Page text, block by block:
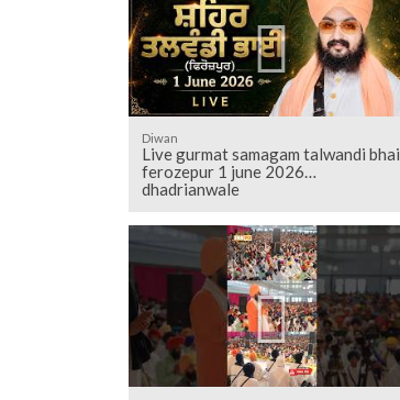
Diwan
Live gurmat samagam talwandi bhai
ferozepur 1 june 2026
dhadrianwale